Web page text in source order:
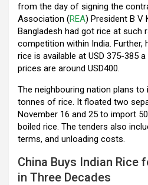
from the day of signing the
Association (REA) President B V
Bangladesh had got rice at such
competition within India. Further,
rice is available at USD 375-385
prices are around USD400.
The neighbouring nation plans
tonnes of rice. It floated two
November 16 and 25 to import
boiled rice. The tenders also
terms, and unloading costs.
China Buys Indian Rice
in Three Decades